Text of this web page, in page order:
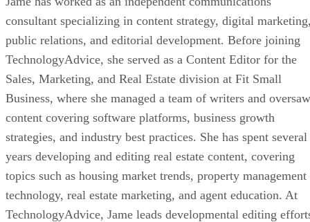
consultant specializing in content strategy, digital
public relations, and editorial development. Before joining
TechnologyAdvice, she served as a Content Editor for the
Sales, Marketing, and Real Estate division at Fit Small
Business, where she managed a team of writers and oversaw
content covering software platforms, business growth
strategies, and industry best practices. She has spent several
years developing and editing real estate content, covering
topics such as housing market trends, property management
technology, real estate marketing, and agent education. At
TechnologyAdvice, Jame leads developmental editing